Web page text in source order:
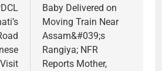
Baby Delivered on
Moving Train Near
Assam&#039;s
Rangiya; NFR
Reports Mother,